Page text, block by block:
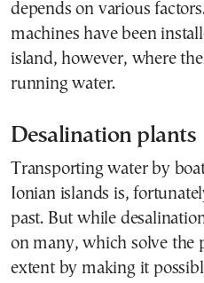
depends on various
machines have been
island, however, where
running water.
Desalination plants
Transporting water by
Ionian islands is,
past. But while
on many, which solve the
extent by making it